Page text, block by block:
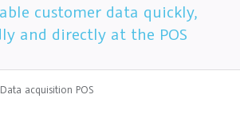
customer data quickly,
and directly at the POS
Data acquisition POS